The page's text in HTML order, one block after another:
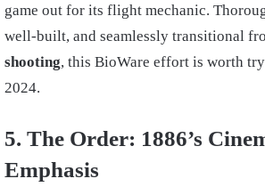
game out for its flight mechanic.
well-built, and seamlessly transitional
shooting, this BioWare effort is worth
2024.
5. The Order: 1886’s
Emphasis